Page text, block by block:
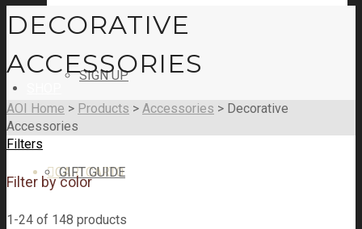
SIGN UP
CARTCART0
GIFT GUIDE
DECORATIVE
ACCESSORIES
AOI Home > Products > Accessories > Decorative
Accessories
Filters
Filter by color
1-24 of 148 products